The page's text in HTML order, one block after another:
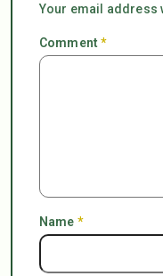
Your email address
Comment*
Name *